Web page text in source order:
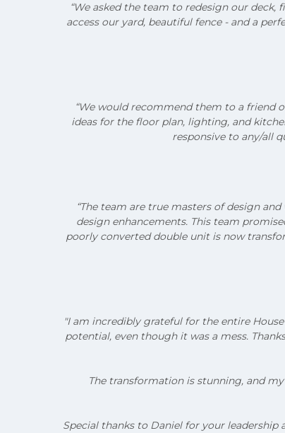
“We asked the team to redesign our
access our yard, beautiful fence - and a
“We would recommend them to a friend
ideas for the floor plan, lighting, and
responsive to any/all
“The team are true masters of design
design enhancements. This team
poorly converted double unit is now
"I am incredibly grateful for the entire
potential, even though it was a mess.
The transformation is stunning, and
Special thanks to Daniel for your